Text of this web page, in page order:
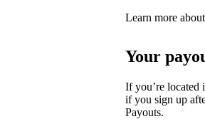
Learn more about
Your
If you’re located
if you sign up
Payouts.